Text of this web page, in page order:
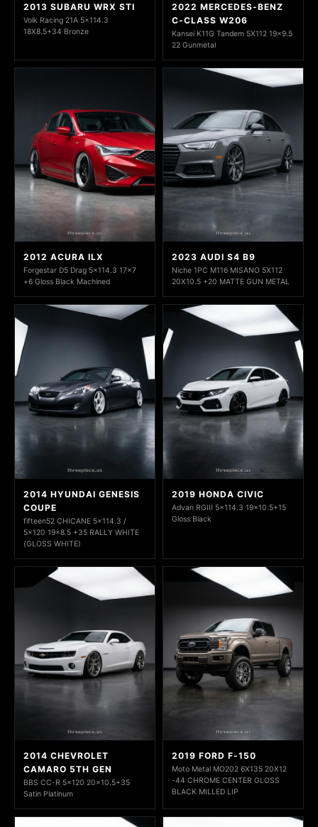
2013 SUBARU WRX STI
Volk Racing 21A 5x114.3
18X8.5+34 Bronze
2022 MERCEDES-BENZ
C-CLASS W206
Kansei K11G Tandem 5X112 19x9.5
22 Gunmetal
2012 ACURA ILX
Forgestar D5 Drag 5x114.3 17x7
+6 Gloss Black Machined
2023 AUDI S4 B9
Niche 1PC M116 MISANO 5X112
20X10.5 +20 MATTE GUN METAL
2014 HYUNDAI GENESIS
COUPE
fifteen52 CHICANE 5x114.3 /
5x120 19x8.5 +35 RALLY WHITE
(GLOSS WHITE)
2019 HONDA CIVIC
Advan RGIII 5x114.3 19x10.5+15
Gloss Black
2014 CHEVROLET
CAMARO 5TH GEN
BBS CC-R 5x120 20x10.5+35
Satin Platinum
2019 FORD F-150
Moto Metal MO202 6X135 20X12
-44 CHROME CENTER GLOSS
BLACK MILLED LIP